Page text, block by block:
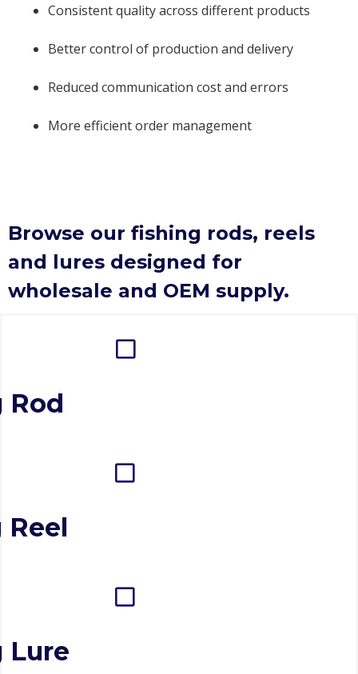
Consistent quality across different products
Better control of production and delivery
Reduced communication cost and errors
More efficient order management
Browse our fishing rods, reels
and lures designed for
wholesale and OEM supply.
Rod
Lure